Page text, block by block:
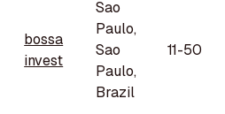
bossa
invest
Sao
Paulo,
Sao
Paulo,
Brazil
11-50